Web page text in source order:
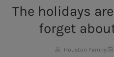
The holidays
forget
Houston Family